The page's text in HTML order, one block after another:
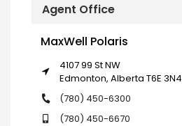
Agent Office
MaxWell Polaris
4107 99 St NW
Edmonton, Alberta T6E 3N4
(780) 450-6300
(780) 450-6670